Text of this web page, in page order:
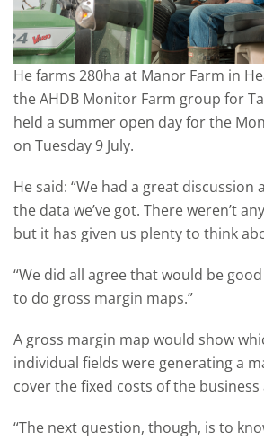
He farms 280ha at Manor Farm in
the AHDB Monitor Farm group for
held a summer open day for the
on Tuesday 9 July.
He said: “We had a great
the data we’ve got. There weren’t
but it has given us plenty to think
“We did all agree that would be
to do gross margin maps.”
A gross margin map would show
individual fields were generating a
cover the fixed costs of the business
“The next question, though, is to